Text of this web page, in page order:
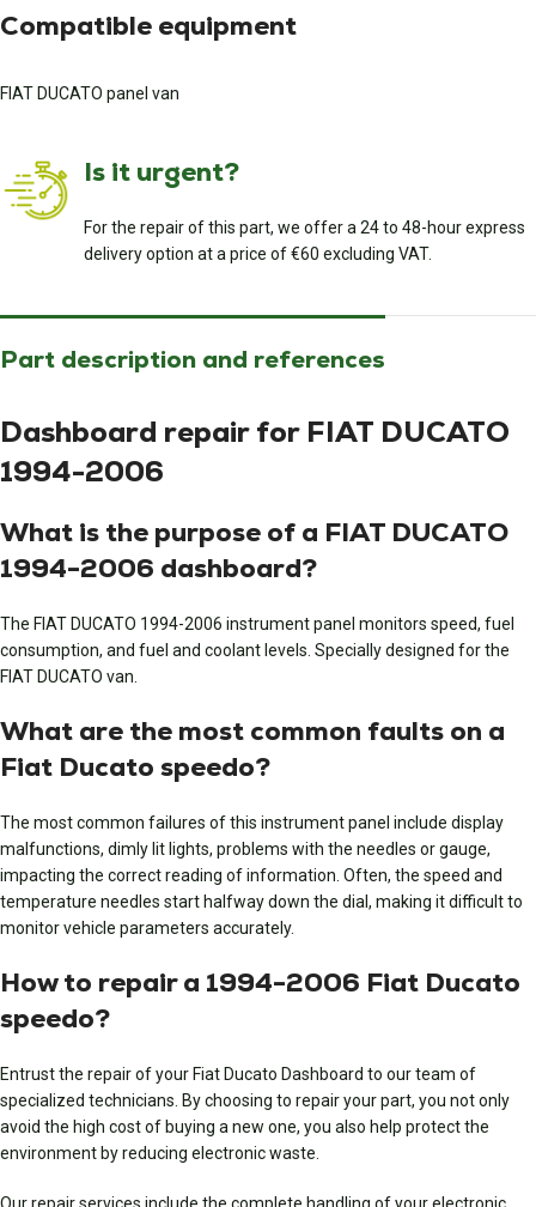
Compatible equipment
FIAT DUCATO panel van
Is it urgent?
For the repair of this part, we offer a 24 to 48-hour express
delivery option at a price of €60 excluding VAT.
Part description and references
Dashboard repair for FIAT DUCATO
1994-2006
What is the purpose of a FIAT DUCATO
1994-2006 dashboard?
The FIAT DUCATO 1994-2006 instrument panel monitors speed, fuel
consumption, and fuel and coolant levels. Specially designed for the
FIAT DUCATO van.
What are the most common faults on a
Fiat Ducato speedo?
The most common failures of this instrument panel include display
malfunctions, dimly lit lights, problems with the needles or gauge,
impacting the correct reading of information. Often, the speed and
temperature needles start halfway down the dial, making it difficult to
monitor vehicle parameters accurately.
How to repair a 1994-2006 Fiat Ducato
speedo?
Entrust the repair of your Fiat Ducato Dashboard to our team of
specialized technicians. By choosing to repair your part, you not only
avoid the high cost of buying a new one, you also help protect the
environment by reducing electronic waste.